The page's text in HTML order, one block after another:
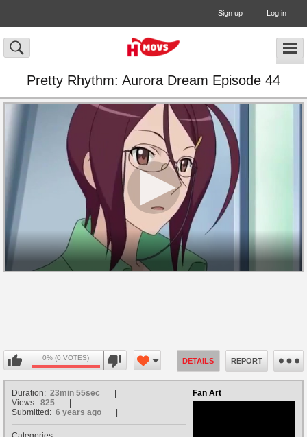
Sign up Log in
Pretty Rhythm: Aurora Dream Episode 44
0% (0 VOTES) DETAILS REPORT
Fan Art
Duration: 23min 55sec
Views: 825
Submitted: 6 years ago